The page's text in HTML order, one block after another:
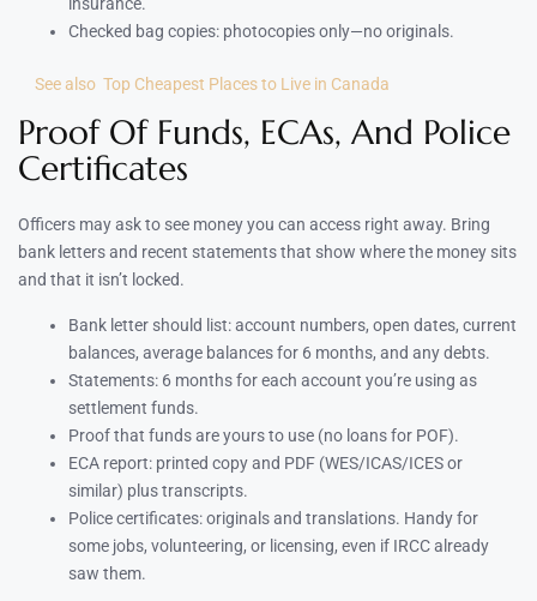
Checked bag copies: photocopies only—no originals.
See also Top Cheapest Places to Live in Canada
Proof Of Funds, ECAs, And Police
Certificates
Officers may ask to see money you can access right away. Bring
bank letters and recent statements that show where the money sits
and that it isn’t locked.
Bank letter should list: account numbers, open dates, current
balances, average balances for 6 months, and any debts.
Statements: 6 months for each account you’re using as
settlement funds.
Proof that funds are yours to use (no loans for POF).
ECA report: printed copy and PDF (WES/ICAS/ICES or
similar) plus transcripts.
Police certificates: originals and translations. Handy for
some jobs, volunteering, or licensing, even if IRCC already
saw them.